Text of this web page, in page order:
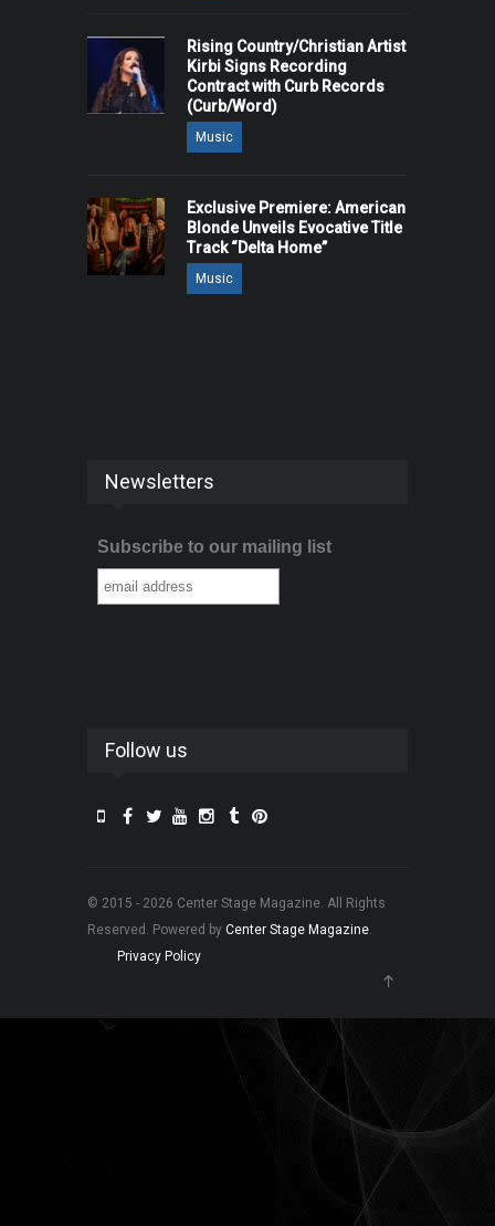
Rising Country/Christian Artist
Kirbi Signs Recording
Contract with Curb Records
(Curb/Word)
Music
Exclusive Premiere: American
Blonde Unveils Evocative Title
Track “Delta Home”
Music
Newsletters
Subscribe to our mailing list
Follow us
© 2015 - 2026 Center Stage Magazine. All Rights
Reserved. Powered by Center Stage Magazine.
Privacy Policy